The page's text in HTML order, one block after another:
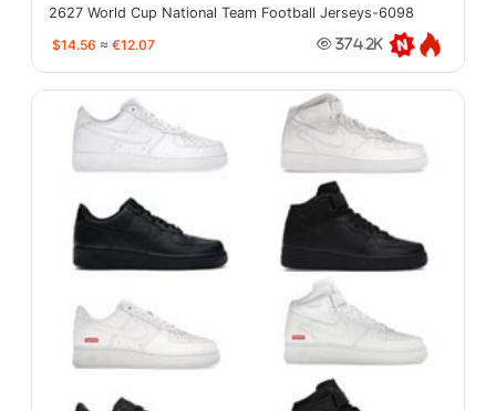
2627 World Cup National Team Football Jerseys-6098
$14.56 ≈ €12.07 374.2K